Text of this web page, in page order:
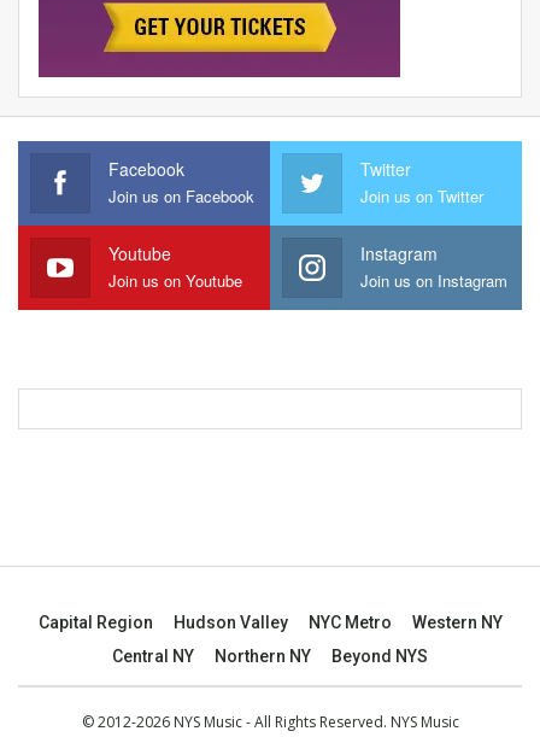
Facebook
Join us on Facebook
Twitter
Join us on Twitter
Youtube
Join us on Youtube
Instagram
Join us on Instagram
Capital Region Hudson Valley NYC Metro
Western NY
Central NY
Northern NY Beyond NYS
© 2012-2026 NYS Music - All Rights Reserved. NYS Music